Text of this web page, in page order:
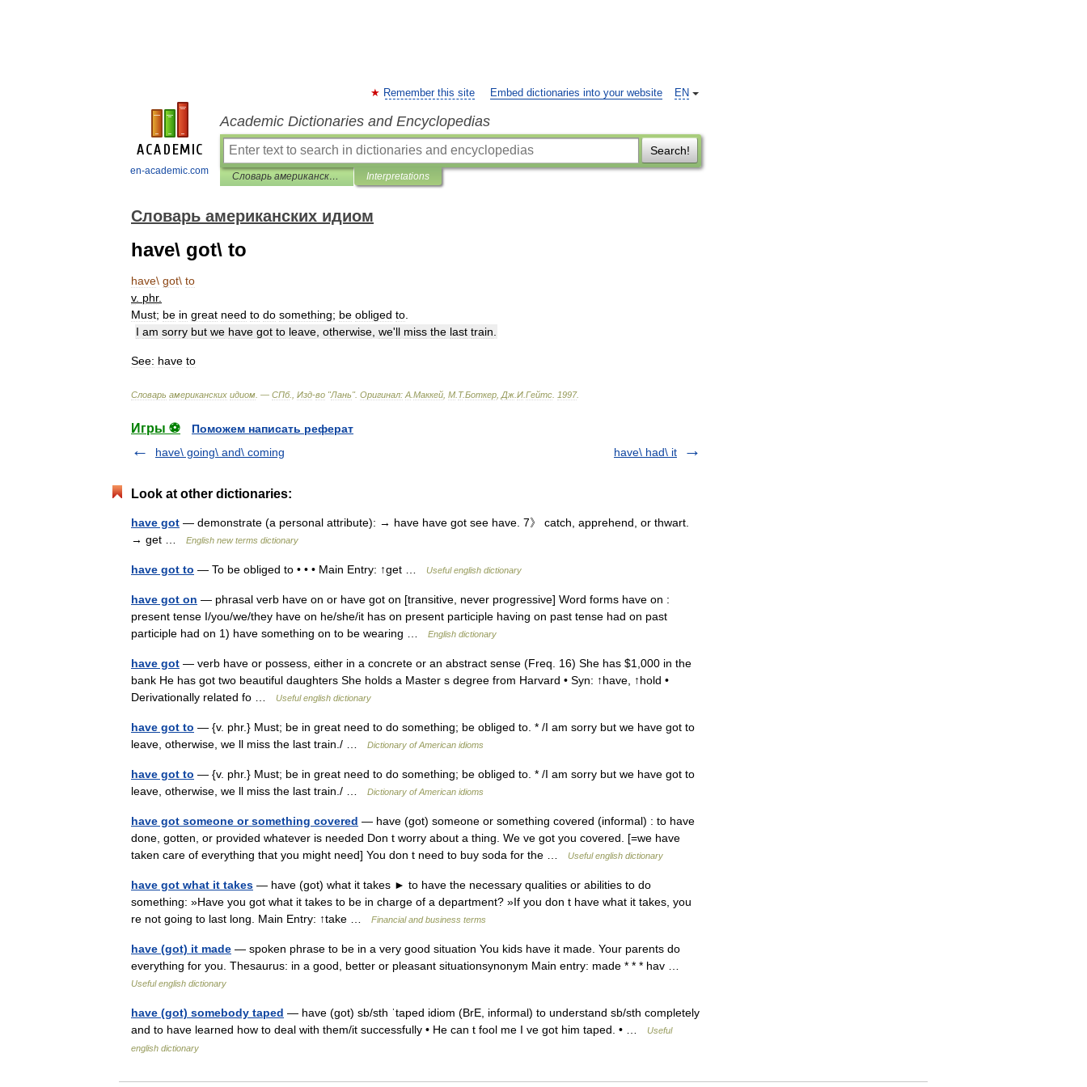
en-academic.com
EN
Remember this site Embed dictionaries into your website
Academic Dictionaries and Encyclopedias
Search!
Словарь американских идиом Interpretations
Словарь американских идиом
have\ got\ to
have\ got\ to
v. phr.
Must; be in great need to do something; be obliged to
I am sorry but we have got to leave otherwise we'll miss the last train
See: have to
Словарь американских идиом . — СПб., Изд-во "Лань". Оригинал: A Маккей М Т.Боткер Дж И Гейтс 1997.
Игры ⚽
Поможем написать реферат
have\ going\ and\ coming
have\ had\ it
Look at other dictionaries:
have got — demonstrate (a personal attribute): → have have got see have. 7》 catch, apprehend, or thwart.
→ get …
English new terms dictionary
have got to — To be obliged to • • • Main Entry: ↑get … Useful english dictionary
have got on — phrasal verb have on or have got on [transitive, never progressive] Word forms have on :
present tense I/you/we/they have on he/she/it has on present participle having on past tense had on past
participle had on 1) have something on to be wearing …
English dictionary
have got — verb have or possess, either in a concrete or an abstract sense (Freq. 16) She has $1,000 in the
bank He has got two beautiful daughters She holds a Master s degree from Harvard • Syn: ↑have, ↑hold •
Derivationally related fo …
Useful english dictionary
have got to — {v. phr.} Must; be in great need to do something; be obliged to. * /I am sorry but we have got to
leave, otherwise, we ll miss the last train./ …
Dictionary of American idioms
have got to — {v. phr.} Must; be in great need to do something; be obliged to. * /I am sorry but we have got to
leave, otherwise, we ll miss the last train./ …
Dictionary of American idioms
have got someone or something covered — have (got) someone or something covered (informal) : to have
done, gotten, or provided whatever is needed Don t worry about a thing. We ve got you covered. [=we have
taken care of everything that you might need] You don t need to buy soda for the …
Useful english dictionary
have got what it takes — have (got) what it takes ► to have the necessary qualities or abilities to do
something: »Have you got what it takes to be in charge of a department? »If you don t have what it takes, you
re not going to last long. Main Entry: ↑take …
Financial and business terms
have (got) it made — spoken phrase to be in a very good situation You kids have it made. Your parents do
everything for you. Thesaurus: in a good, better or pleasant situationsynonym Main entry: made * * * hav …
Useful english dictionary
have (got) somebody taped — have (got) sb/sth ˈtaped idiom (BrE, informal) to understand sb/sth completely
and to have learned how to deal with them/it successfully • He can t fool me I ve got him taped. • …
Useful
english dictionary